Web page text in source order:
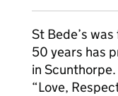
St Bede’s
50 years has
in
“Love,